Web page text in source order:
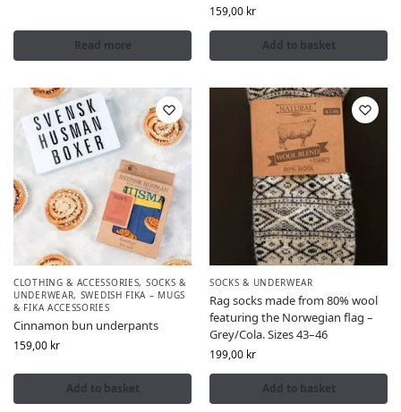
Read more
159,00 kr
Add to basket
CLOTHING & ACCESSORIES, SOCKS &
UNDERWEAR, SWEDISH FIKA – MUGS
& FIKA ACCESSORIES
Cinnamon bun underpants
159,00 kr
Add to basket
SOCKS & UNDERWEAR
Rag socks made from 80% wool
featuring the Norwegian flag –
Grey/Cola. Sizes 43–46
199,00 kr
Add to basket